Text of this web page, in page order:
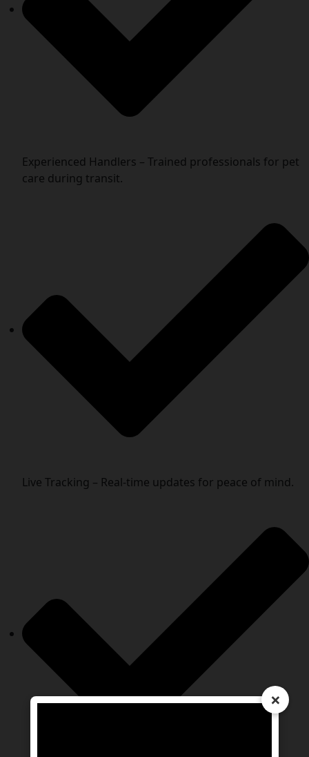
×
Experienced Handlers – Trained professionals for pet
care during transit.
Live Tracking – Real-time updates for peace of mind.